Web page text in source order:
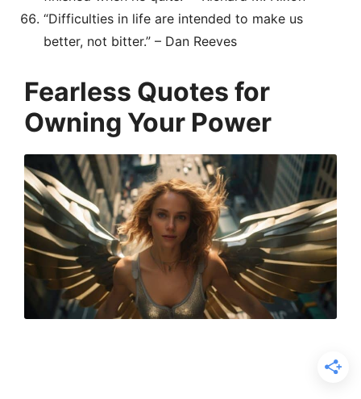
“Difficulties in life are intended to make us
better, not bitter.” – Dan Reeves
Fearless Quotes for
Owning Your Power